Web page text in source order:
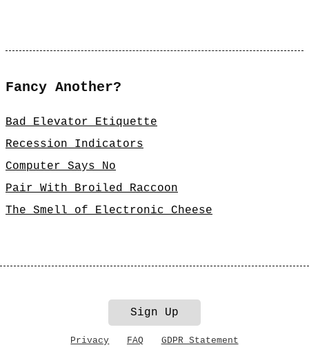
Fancy Another?
Bad Elevator Etiquette
Recession Indicators
Computer Says No
Pair With Broiled Raccoon
The Smell of Electronic Cheese
Sign Up
Privacy FAQ GDPR Statement